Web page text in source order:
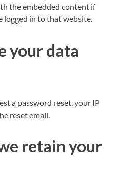
the embedded content if
logged in to that website.
your data
a password reset, your IP
reset email.
retain your